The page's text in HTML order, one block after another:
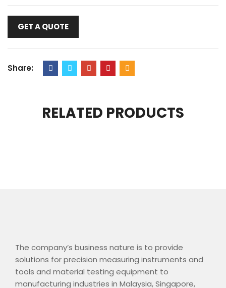
GET A QUOTE
Share:
RELATED PRODUCTS
The company’s business nature is to provide
solutions for precision measuring instruments and
tools and material testing equipment to
manufacturing industries in Malaysia, Singapore,